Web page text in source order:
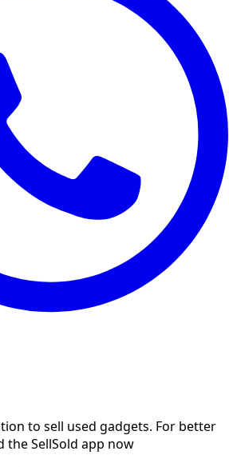
to sell used gadgets. For better
the SellSold app now